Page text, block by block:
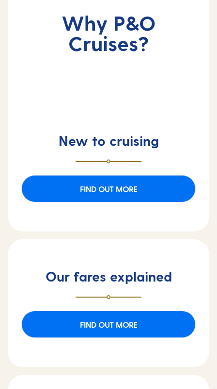
Why P&O
Cruises?
New to cruising
FIND OUT MORE
Our fares explained
FIND OUT MORE